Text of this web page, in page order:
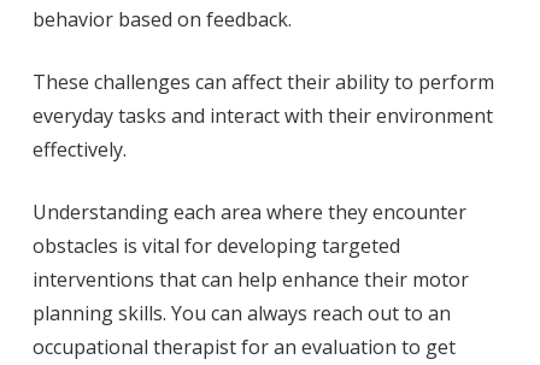
behavior based on feedback.
These challenges can affect their ability to perform
everyday tasks and interact with their environment
effectively.
Understanding each area where they encounter
obstacles is vital for developing targeted
interventions that can help enhance their motor
planning skills. You can always reach out to an
occupational therapist for an evaluation to get